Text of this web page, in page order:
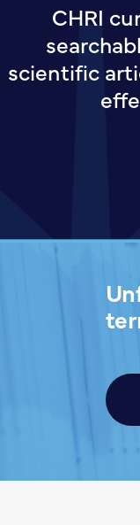
CHRI
scientific